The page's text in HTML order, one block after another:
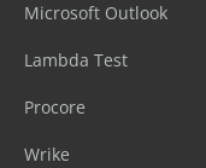
Microsoft Outlook
Lambda Test
Procore
Wrike